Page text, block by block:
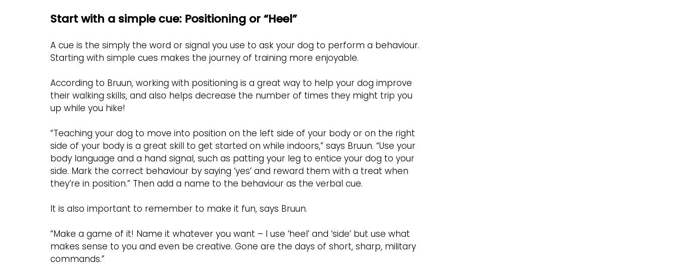
Start with a simple cue: Positioning or “Heel”
A cue is the simply the word or signal you use to ask your dog to perform a behaviour.
Starting with simple cues makes the journey of training more enjoyable.
According to Bruun, working with positioning is a great way to help your dog improve
their walking skills, and also helps decrease the number of times they might trip you
up while you hike!
“Teaching your dog to move into position on the left side of your body or on the right
side of your body is a great skill to get started on while indoors,” says Bruun. “Use your
body language and a hand signal, such as patting your leg to entice your dog to your
side. Mark the correct behaviour by saying ‘yes’ and reward them with a treat when
they’re in position.” Then add a name to the behaviour as the verbal cue.
It is also important to remember to make it fun, says Bruun.
“Make a game of it! Name it whatever you want – I use ‘heel’ and ‘side’ but use what
makes sense to you and even be creative. Gone are the days of short, sharp, military
commands.”